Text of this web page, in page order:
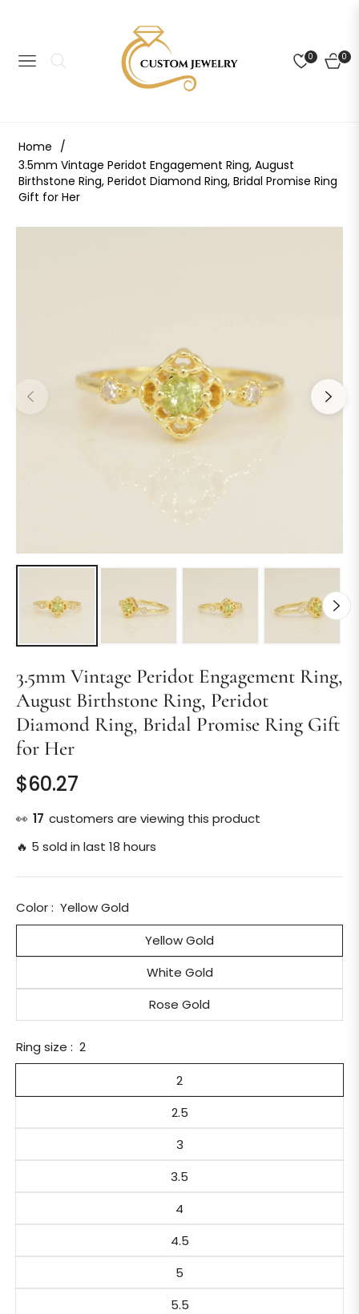
NAVIGATION
0 0
CART
Home /
3.5mm Vintage Peridot Engagement Ring, August
Birthstone Ring, Peridot Diamond Ring, Bridal Promise Ring
Gift for Her
3.5mm Vintage Peridot Engagement Ring,
August Birthstone Ring, Peridot
Diamond Ring, Bridal Promise Ring Gift
for Her
Regular
price
$60.27
👀 28 customers are viewing this product
🔥 5 sold in last 18 hours
Color : Yellow Gold
Yellow Gold
White Gold
Rose Gold
Ring size : 2
2
2.5
3
3.5
4
4.5
5
5.5